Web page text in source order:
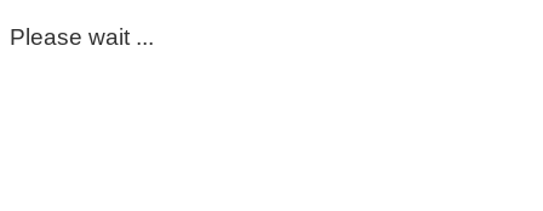
Please wait ...